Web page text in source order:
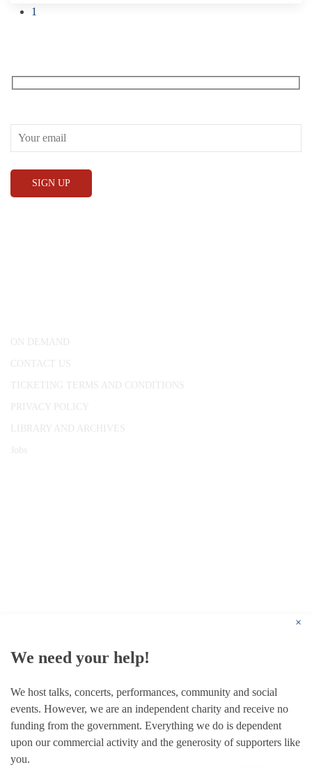
1
ON DEMAND
CONTACT US
TICKETING TERMS AND CONDITIONS
PRIVACY POLICY
LIBRARY AND ARCHIVES
Jobs
×
We need your help!
We host talks, concerts, performances, community and social
events. However, we are an independent charity and receive no
funding from the government. Everything we do is dependent
upon our commercial activity and the generosity of supporters like
you.